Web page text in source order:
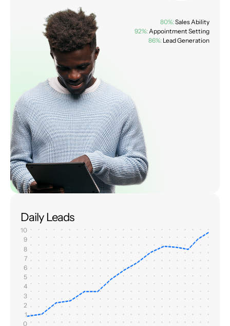
80%: Sales Ability
92%: Appointment Setting
86%: Lead Generation
Daily Leads
10
9
8
7
6
5
4
3
2
1
0